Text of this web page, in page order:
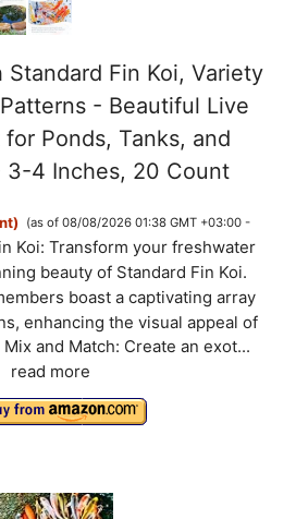
Standard Fin Koi, Variety
- Beautiful Live
Ponds, Tanks, and
3-4 Inches, 20 Count
(as of 08/08/2026 01:38 GMT +03:00 -
Koi: Transform your freshwater
beauty of Standard Fin Koi.
boast a captivating array
enhancing the visual appeal of
and Match: Create an exot...
read more